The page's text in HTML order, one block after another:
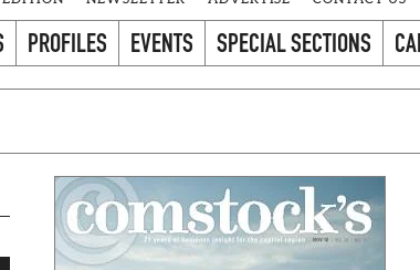
PROFILES EVENTS SPECIAL SECTIONS